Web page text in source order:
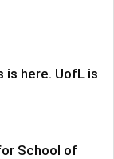
is here. UofL is
School of